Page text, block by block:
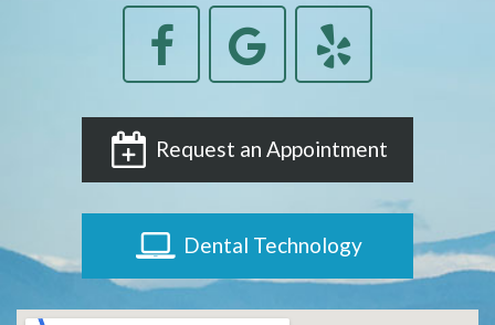
Request an Appointment
Dental Technology